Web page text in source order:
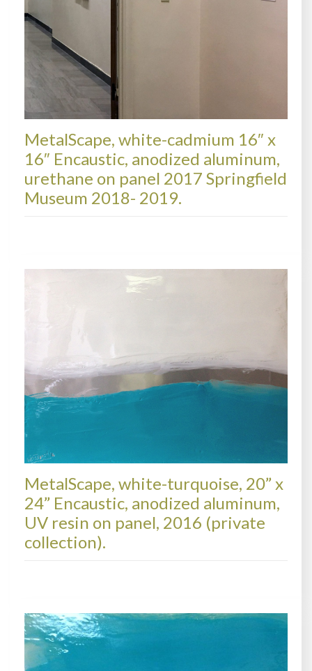
MetalScape, white-cadmium 16″ x
16″ Encaustic, anodized aluminum,
urethane on panel 2017 Springfield
Museum 2018- 2019.
MetalScape, white-turquoise, 20” x
24” Encaustic, anodized aluminum,
UV resin on panel, 2016 (private
collection).